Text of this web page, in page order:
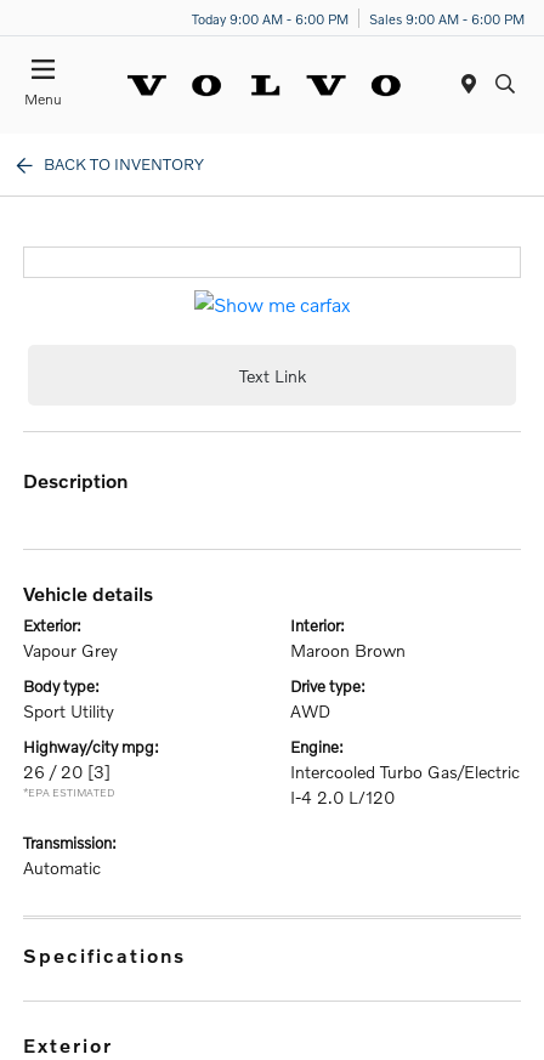
Today 9:00 AM - 6:00 PM Sales 9:00 AM - 6:00 PM
Menu
BACK TO INVENTORY
Text Link
description
vehicle details
exterior:
Vapour Grey
interior:
Maroon Brown
body type:
Sport Utility
drive type:
AWD
highway/city mpg:
26 / 20 [3]
*EPA ESTIMATED
engine:
Intercooled Turbo Gas/Electric
I-4 2.0 L/120
transmission:
Automatic
specifications
exterior